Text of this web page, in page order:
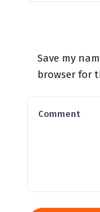
Save my
browser for